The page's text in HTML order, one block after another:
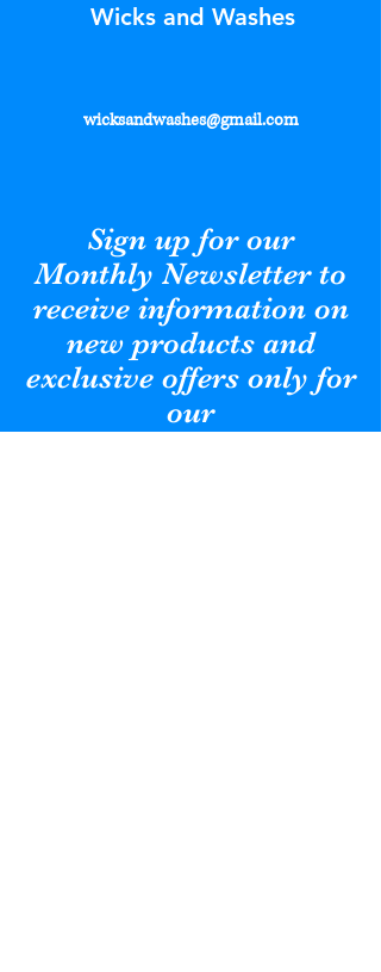
Wicks and Washes
wicksandwashes@gmail.com
Sign up for our
Monthly Newsletter to
receive information on
new products and
exclusive offers only for
our